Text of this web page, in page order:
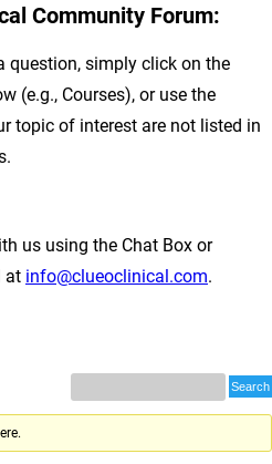
Community Forum:
question, simply click on the
(e.g., Courses), or use the
topic of interest are not listed in
us using the Chat Box or
at info@clueoclinical.com.